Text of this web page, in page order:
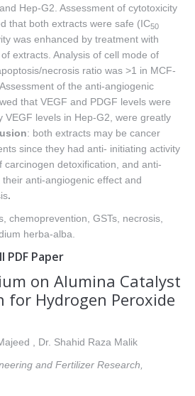
Hep-G2. Assessment of cytotoxicity
that both extracts were safe (IC50
was enhanced by treatment with
extracts. Analysis of cell mode of
necrosis ratio was >1 in MCF-
of the anti-angiogenic
that VEGF and PDGF levels were
VEGF levels in Hep-G2, were greatly
: both extracts may be cancer
since they had anti- initiating activity
carcinogen detoxification, and anti-
anti-angiogenic effect and
.
chemoprevention, GSTs, necrosis,
herba-alba.
PDF Paper
on Alumina Catalyst
for Hydrogen Peroxide
, Dr. Shahid Raza Malik
and Fertilizer Research,